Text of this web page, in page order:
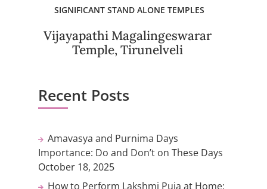
SIGNIFICANT STAND ALONE TEMPLES
Vijayapathi Magalingeswarar
Temple, Tirunelveli
Recent Posts
Amavasya and Purnima Days
Importance: Do and Don’t on These Days
October 18, 2025
How to Perform Lakshmi Puja at Home: